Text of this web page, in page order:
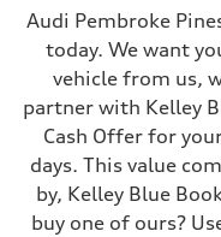
Top speed
130 mph
Acceleration 0-100 km/h
6.0 seconds
Fuel consumption
Fuel
Premium
Fuel consumption - city
24 mpg mpg
Fuel consumption -
34 mpg mpg
Fuel consumption -
Audi Pembroke
today. We want
vehicle from us,
partner with Kelley
Cash Offer for
days. This value
by, Kelley Blue
buy one of ours?